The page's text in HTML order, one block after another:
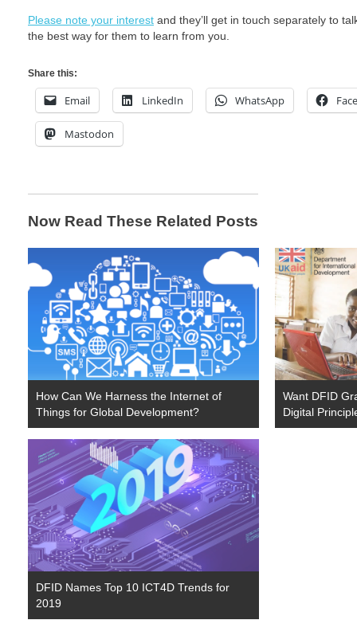
Please note your interest and they’ll get in touch separately to
the best way for them to learn from you.
Share this:
Email LinkedIn WhatsApp
Mastodon
Now Read These Related Posts
How Can We Harness the Internet of
Things for Global Development?
Want DFID
Digital
DFID Names Top 10 ICT4D Trends for
2019